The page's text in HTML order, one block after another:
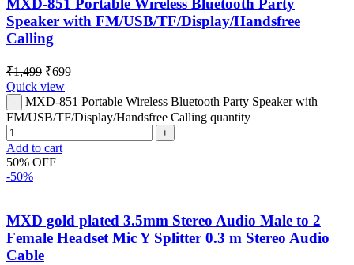
MXD-851 Portable Wireless Bluetooth Party
Speaker with FM/USB/TF/Display/Handsfree
Calling
₹1,499 ₹699
Quick view
MXD-851 Portable Wireless Bluetooth Party Speaker with
FM/USB/TF/Display/Handsfree Calling quantity
Add to cart
50% OFF
-50%
MXD gold plated 3.5mm Stereo Audio Male to 2
Female Headset Mic Y Splitter 0.3 m Stereo Audio
Cable